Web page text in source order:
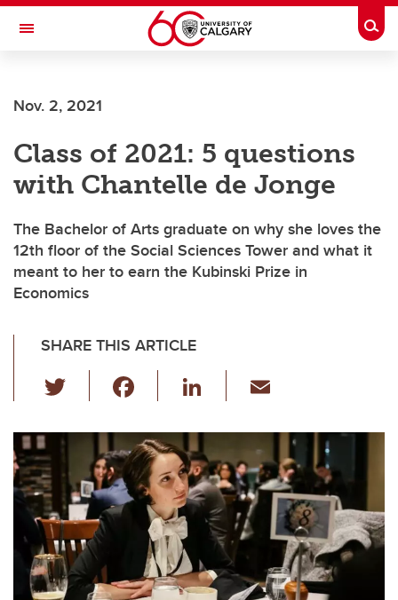
Skip to main content
Nov. 2, 2021
Class of 2021: 5 questions
with Chantelle de Jonge
The Bachelor of Arts graduate on why she loves the
12th floor of the Social Sciences Tower and what it
meant to her to earn the Kubinski Prize in
Economics
SHARE THIS ARTICLE
tt
er
c
e
b
o
o
k
k
e
dI
n
ail